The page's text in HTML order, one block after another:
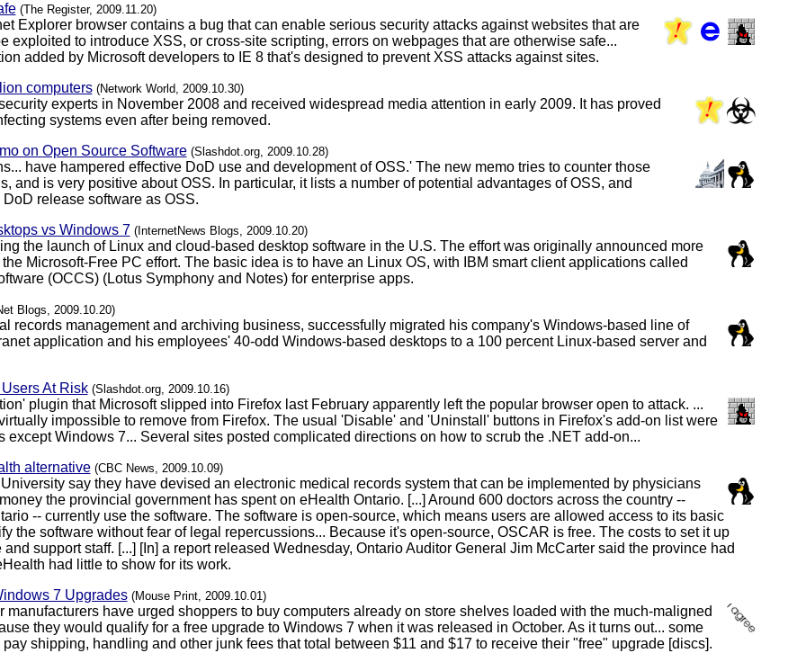
(The Register, 2009.11.20)
Explorer browser contains a bug that can enable serious security attacks against websites that are
exploited to introduce XSS, or cross-site scripting, errors on webpages that are otherwise safe...
added by Microsoft developers to IE 8 that's designed to prevent XSS attacks against sites.
computers (Network World, 2009.10.30)
experts in November 2008 and received widespread media attention in early 2009. It has proved
systems even after being removed.
on Open Source Software (Slashdot.org, 2009.10.28)
have hampered effective DoD use and development of OSS.' The new memo tries to counter those
and is very positive about OSS. In particular, it lists a number of potential advantages of OSS, and
release software as OSS.
vs Windows 7 (InternetNews Blogs, 2009.10.20)
the launch of Linux and cloud-based desktop software in the U.S. The effort was originally announced more
Microsoft-Free PC effort. The basic idea is to have an Linux OS, with IBM smart client applications called
(OCCS) (Lotus Symphony and Notes) for enterprise apps.
Blogs, 2009.10.20)
records management and archiving business, successfully migrated his company's Windows-based line of
application and his employees' 40-odd Windows-based desktops to a 100 percent Linux-based server and
At Risk (Slashdot.org, 2009.10.16)
plugin that Microsoft slipped into Firefox last February apparently left the popular browser open to attack. ...
impossible to remove from Firefox. The usual 'Disable' and 'Uninstall' buttons in Firefox's add-on list were
Windows 7... Several sites posted complicated directions on how to scrub the .NET add-on...
alternative (CBC News, 2009.10.09)
say they have devised an electronic medical records system that can be implemented by physicians
the provincial government has spent on eHealth Ontario. [...] Around 600 doctors across the country --
-- currently use the software. The software is open-source, which means users are allowed access to its basic
the software without fear of legal repercussions... Because it's open-source, OSCAR is free. The costs to set it up
support staff. [...] [In] a report released Wednesday, Ontario Auditor General Jim McCarter said the province had
had little to show for its work.
7 Upgrades (Mouse Print, 2009.10.01)
manufacturers have urged shoppers to buy computers already on store shelves loaded with the much-maligned
they would qualify for a free upgrade to Windows 7 when it was released in October. As it turns out... some
shipping, handling and other junk fees that total between $11 and $17 to receive their "free" upgrade [discs].